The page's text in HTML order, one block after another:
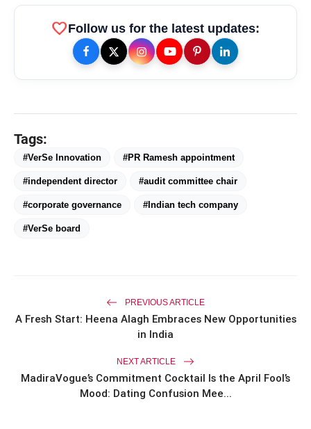
favoriteFollow us for the latest updates:
Tags:
#VerSe Innovation #PR Ramesh appointment
#independent director #audit committee chair
#corporate governance #Indian tech company
#VerSe board
PREVIOUS ARTICLE
A Fresh Start: Heena Alagh Embraces New Opportunities
in India
NEXT ARTICLE
MadiraVogue’s Commitment Cocktail Is the April Fool’s
Mood: Dating Confusion Mee...